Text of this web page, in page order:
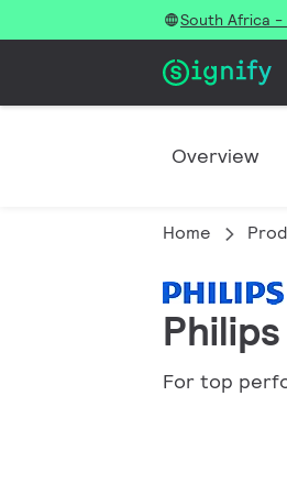
South Africa -
Overview
Home
For top